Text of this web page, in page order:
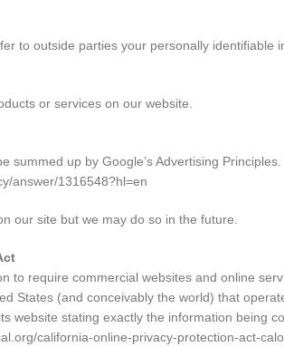
to outside parties your personally identifiable
or services on our website.
summed up by Google’s Advertising
answer/1316548?hl=en
our site but we may do so in the future.
to require commercial websites and online
States (and conceivably the world) that
website stating exactly the information being
california-online-privacy-protection-act-